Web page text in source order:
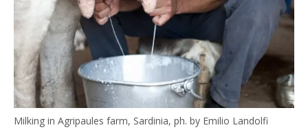
Milking in Agripaules farm, Sardinia, ph. by Emilio Landolfi